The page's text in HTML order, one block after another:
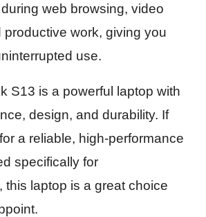
web browsing, video
productive work, giving you
use.
S13 is a powerful laptop with
design, and durability. If
a reliable, high-performance
specifically for
this laptop is a great choice